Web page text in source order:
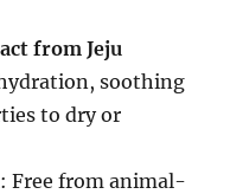
from Jeju
soothing
to dry or
: Free from animal-